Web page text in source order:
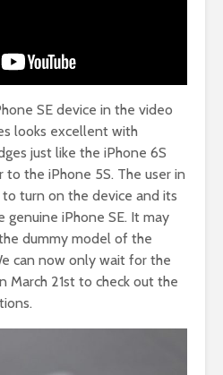
SE device in the video
looks excellent with
just like the iPhone 6S
to the iPhone 5S. The user in
turn on the device and its
iPhone SE. It may
dummy model of the
can now only wait for the
March 21st to check out the